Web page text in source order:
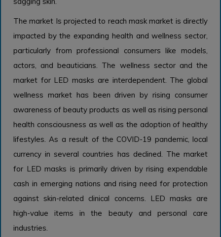
The market Is projected to reach mask market is directly
impacted by the expanding health and wellness sector,
particularly from professional consumers like models,
actors, and beauticians. The wellness sector and the
market for LED masks are interdependent. The global
wellness market has been driven by rising consumer
awareness of beauty products as well as rising personal
health consciousness as well as the adoption of healthy
lifestyles. As a result of the COVID-19 pandemic, local
currency in several countries has declined. The market
for LED masks is primarily driven by rising expendable
cash in emerging nations and rising need for protection
against skin-related clinical concerns. LED masks are
high-value items in the beauty and personal care
industries.